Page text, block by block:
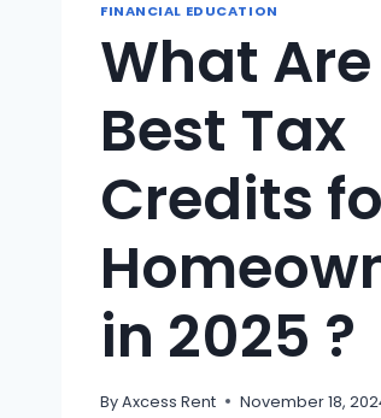
FINANCIAL EDUCATION
What
Best Tax
Credits
in 2025 ?
ByAxcess Rent November 18,